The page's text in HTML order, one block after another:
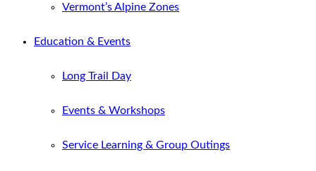
Vermont’s Alpine Zones
Education & Events
Long Trail Day
Events & Workshops
Service Learning & Group Outings